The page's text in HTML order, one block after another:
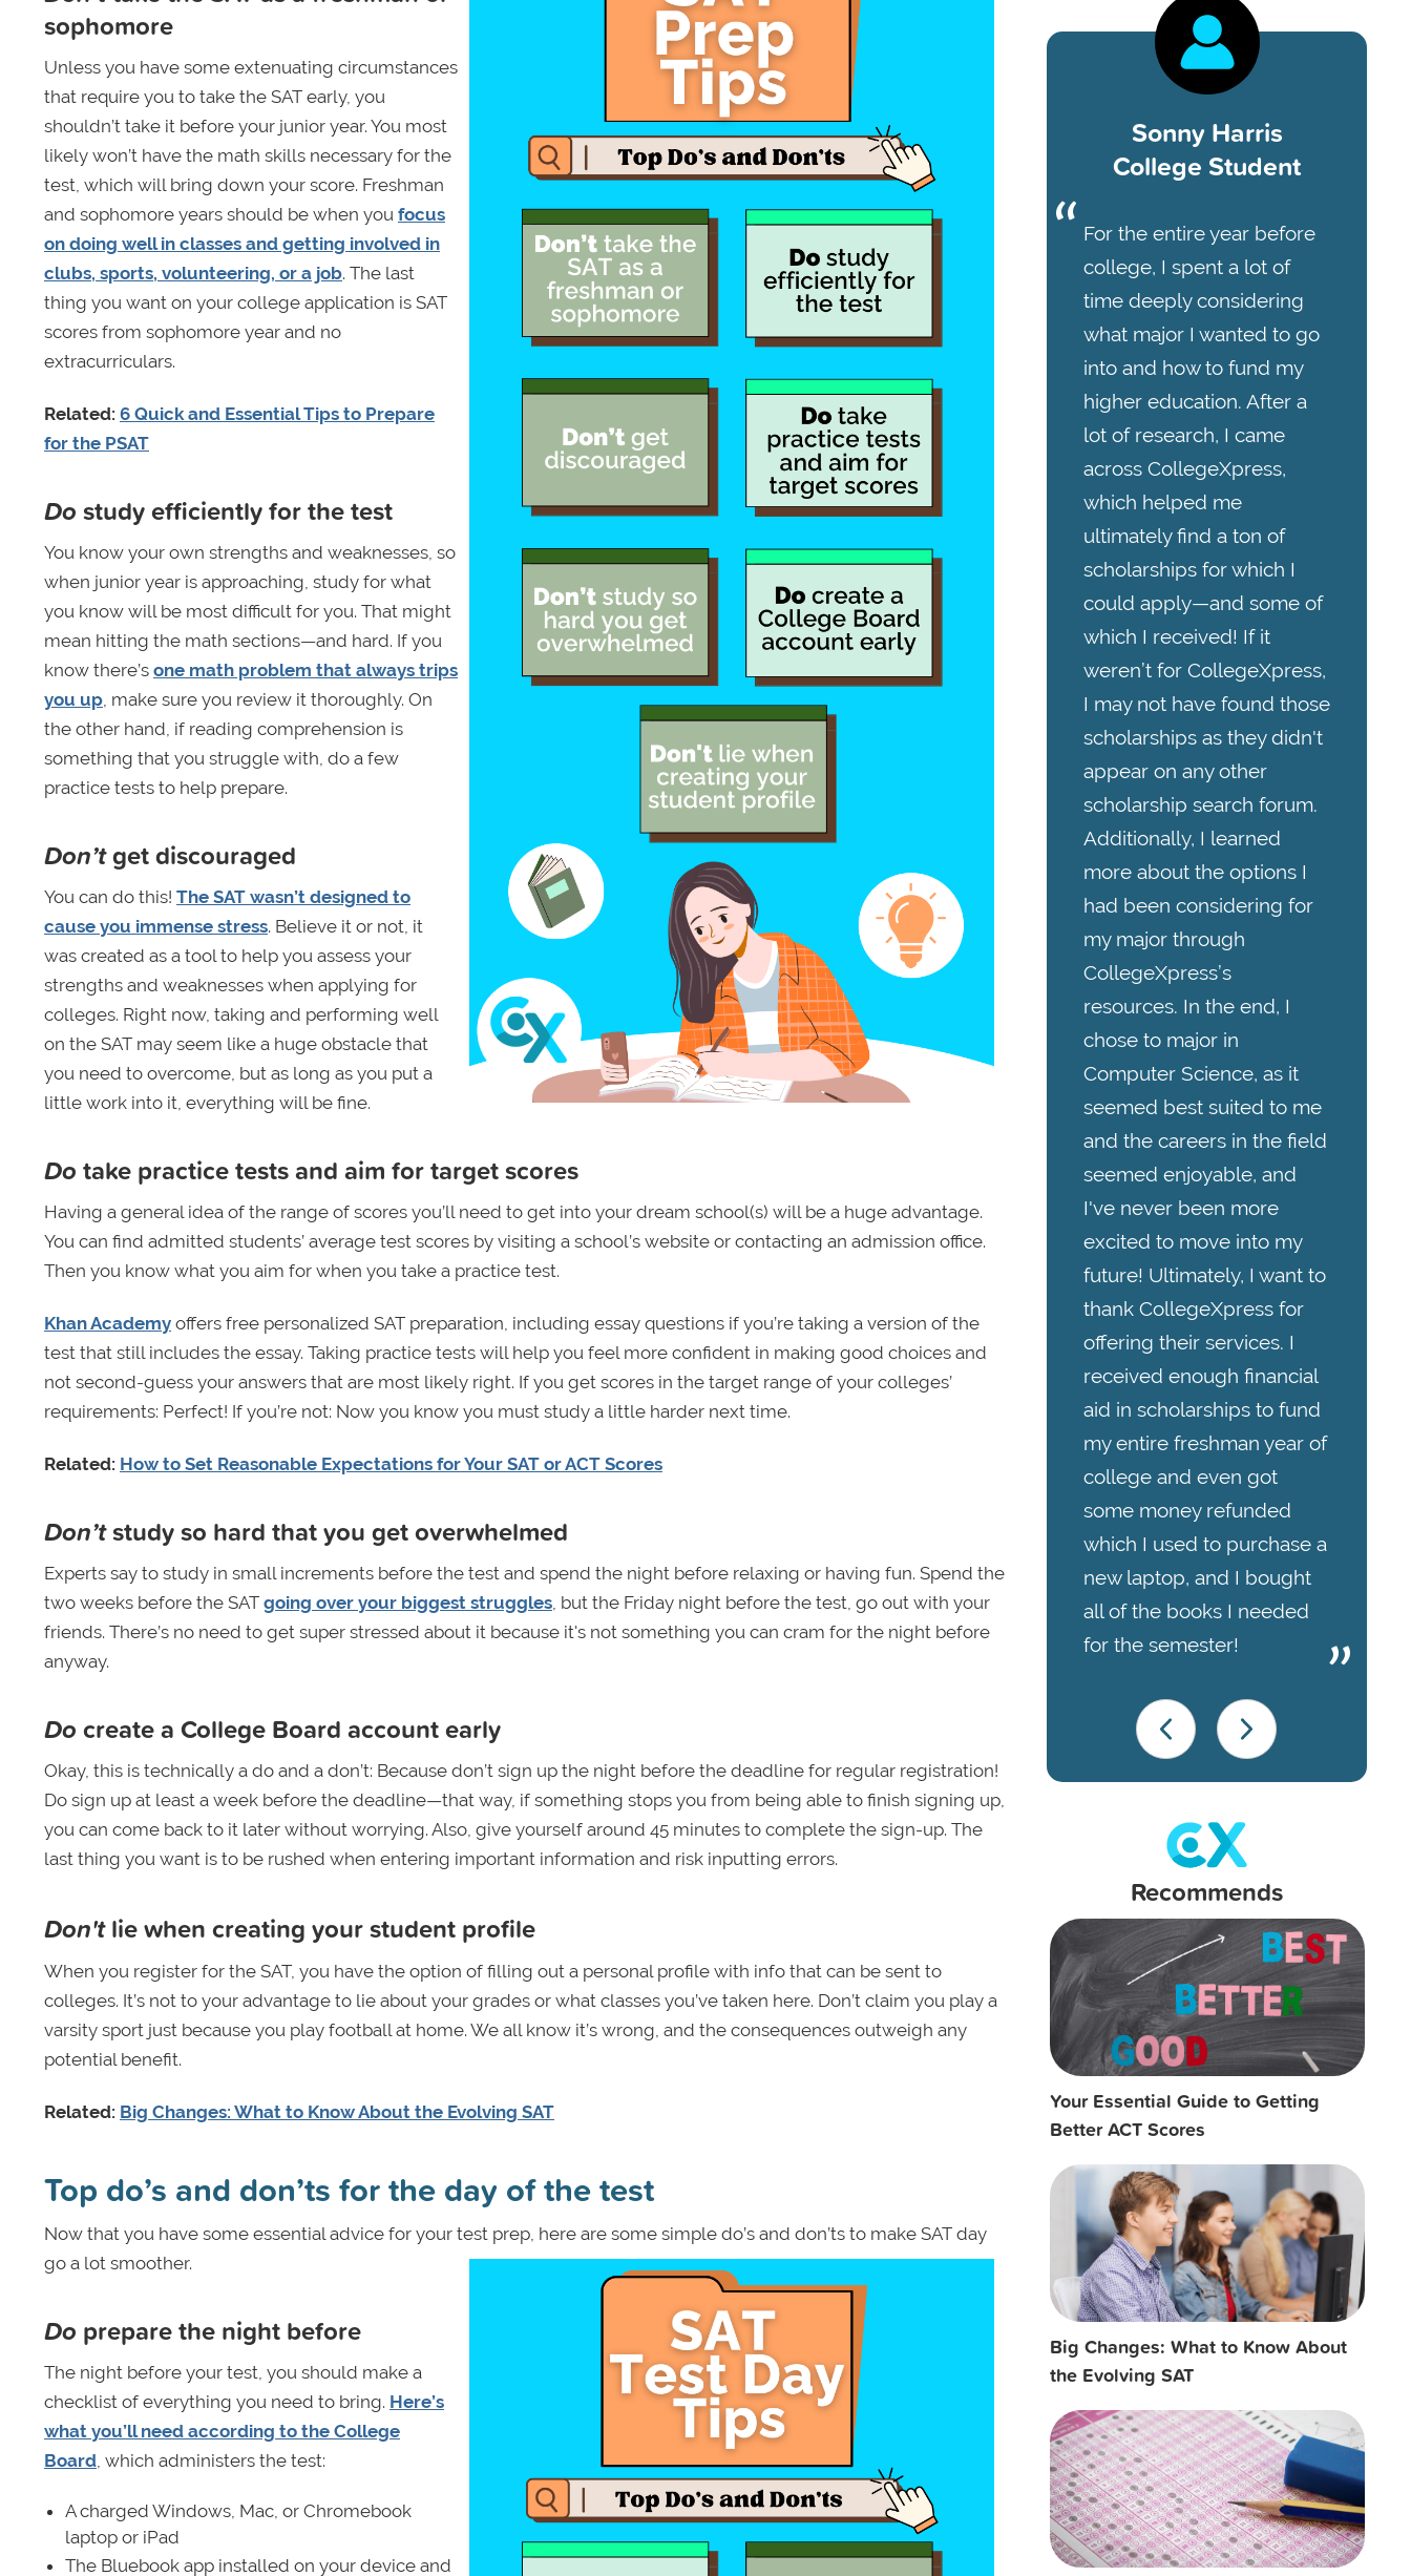
sophomore
Unless you have some extenuating circumstances
that require you to take the SAT early, you
shouldn’t take it before your junior year. You most
likely won’t have the math skills necessary for the
test, which will bring down your score. Freshman
and sophomore years should be when you focus
on doing well in classes and getting involved in
clubs, sports, volunteering, or a job. The last
thing you want on your college application is SAT
scores from sophomore year and no
extracurriculars.
Related: 6 Quick and Essential Tips to Prepare
for the PSAT
Do study efficiently for the test
You know your own strengths and weaknesses, so
when junior year is approaching, study for what
you know will be most difficult for you. That might
mean hitting the math sections—and hard. If you
know there’s one math problem that always trips
you up , make sure you review it thoroughly. On
the other hand, if reading comprehension is
something that you struggle with, do a few
practice tests to help prepare.
Don’tget discouraged
You can do this! The SAT wasn’t designed to
cause you immense stress. Believe it or not, it
was created as a tool to help you assess your
strengths and weaknesses when applying for
colleges. Right now, taking and performing well
on the SAT may seem like a huge obstacle that
you need to overcome, but as long as you put a
little work into it, everything will be fine.
Do take practice tests and aim for target scores
Having a general idea of the range of scores you’ll need to get into your dream school(s) will be a huge advantage.
You can find admitted students’ average test scores by visiting a school’s website or contacting an admission office.
Then you know what you aim for when you take a practice test.
Khan Academy offers free personalized SAT preparation, including essay questions if you’re taking a version of the
test that still includes the essay. Taking practice tests will help you feel more confident in making good choices and
not second-guess your answers that are most likely right. If you get scores in the target range of your colleges’
requirements: Perfect! If you’re not: Now you know you must study a little harder next time.
Related: How to Set Reasonable Expectations for Your SAT or ACT Scores
Don’tstudy so hard that you get overwhelmed
Experts say to study in small increments before the test and spend the night before relaxing or having fun. Spend the
two weeks before the SAT going over your biggest struggles, but the Friday night before the test, go out with your
friends. There’s no need to get super stressed about it because it's not something you can cram for the night before
anyway.
Do create a College Board account early
Okay, this is technically a do and a don’t: Because don’t sign up the night before the deadline for regular registration!
Do sign up at least a week before the deadline—that way, if something stops you from being able to finish signing up,
you can come back to it later without worrying. Also, give yourself around 45 minutes to complete the sign-up. The
last thing you want is to be rushed when entering important information and risk inputting errors.
Don'tlie when creating your student profile
When you register for the SAT, you have the option of filling out a personal profile with info that can be sent to
colleges. It’s not to your advantage to lie about your grades or what classes you’ve taken here. Don’t claim you play a
varsity sport just because you play football at home. We all know it’s wrong, and the consequences outweigh any
potential benefit.
Related: Big Changes: What to Know About the Evolving SAT
Top do’s and don’ts for the day of the test
Now that you have some essential advice for your test prep, here are some simple do’s and don’ts to make SAT day
go a lot smoother.
Do prepare the night before
The night before your test, you should make a
checklist of everything you need to bring. Here’s
what you’ll need according to the College
Board, which administers the test:
A charged Windows, Mac, or Chromebook
laptop or iPad
The Bluebook app installed on your device and
Sonny Harris
College Student
For the entire year before
college, I spent a lot of
time deeply considering
what major I wanted to go
into and how to fund my
higher education. After a
lot of research, I came
across CollegeXpress,
which helped me
ultimately find a ton of
scholarships for which I
could apply—and some of
which I received! If it
weren’t for CollegeXpress,
I may not have found those
scholarships as they didn't
appear on any other
scholarship search forum.
Additionally, I learned
more about the options I
had been considering for
my major through
CollegeXpress’s
resources. In the end, I
chose to major in
Computer Science, as it
seemed best suited to me
and the careers in the field
seemed enjoyable, and
I've never been more
excited to move into my
future! Ultimately, I want to
thank CollegeXpress for
offering their services. I
received enough financial
aid in scholarships to fund
my entire freshman year of
college and even got
some money refunded
which I used to purchase a
new laptop, and I bought
all of the books I needed
for the semester!
Recommends
Your Essential Guide to Getting
Better ACT Scores
Big Changes: What to Know About
the Evolving SAT